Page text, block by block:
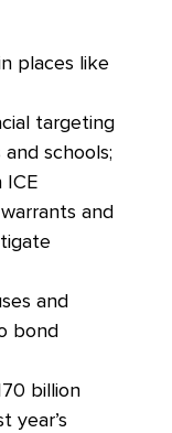
places like
targeting
schools;
ICE
and
and
bond
billion
year’s